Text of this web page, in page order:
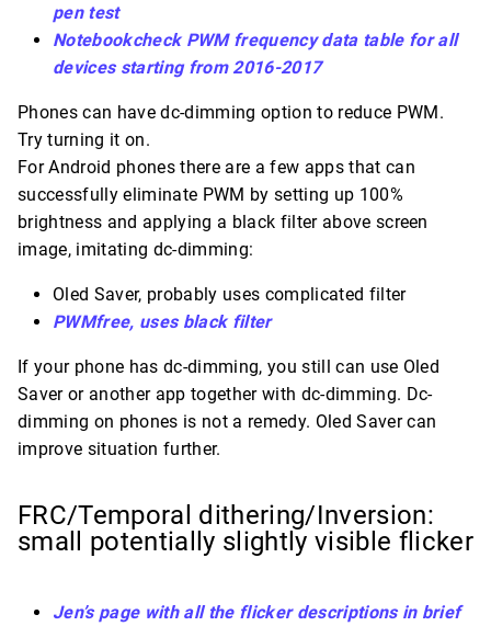
pen test
Notebookcheck PWM frequency data table for all
devices starting from 2016-2017
Phones can have dc-dimming option to reduce PWM.
Try turning it on.
For Android phones there are a few apps that can
successfully eliminate PWM by setting up 100%
brightness and applying a black filter above screen
image, imitating dc-dimming:
Oled Saver, probably uses complicated filter
PWMfree, uses black filter
If your phone has dc-dimming, you still can use Oled
Saver or another app together with dc-dimming. Dc-
dimming on phones is not a remedy. Oled Saver can
improve situation further.
FRC/Temporal dithering/Inversion:
small potentially slightly visible flicker
Jen’s page with all the flicker descriptions in brief